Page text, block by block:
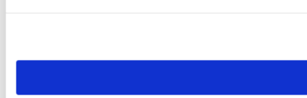
need to be set again.